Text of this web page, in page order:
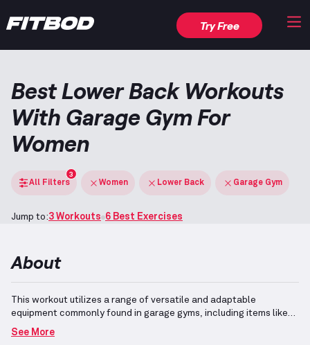
Try Free
Best Lower Back Workouts
With Garage Gym For
Women
All Filters
3
Women Lower Back Garage Gym
Jump to:3 Workouts 6 Best Exercises
About
This workout utilizes a range of versatile and adaptable
equipment commonly found in garage gyms, including items like
barbells, dumbbells, benches, pull-up bars, and squat racks.
specifically targets the lower back region, an essential
See More